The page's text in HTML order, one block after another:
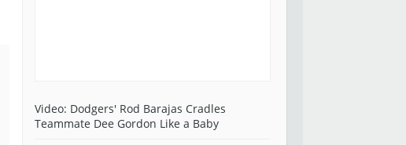
Video: Dodgers' Rod Barajas Cradles
Teammate Dee Gordon Like a Baby